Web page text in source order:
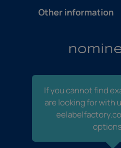
Other information
If you cannot find
are looking for with